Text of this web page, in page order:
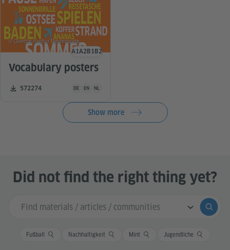
Vocabulary posters
Number of downloads:
572274 Teaching material is available in the following languages
DE EN NL
© Goethe-Institut Niederlande
Language level
A1A2 B1 B2
Show more
Did not find the right thing yet?
Search input
Fußball Nachhaltigkeit Mint Jugendliche